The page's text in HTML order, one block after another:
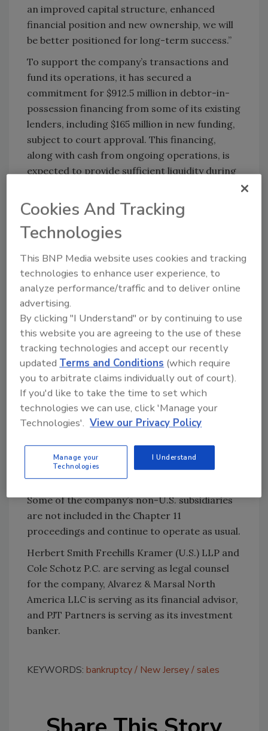
an improved capital structure, enhanced
financial position and new ownership, we will
be better positioned for long-term success.”
To support the company’s transactions and
fund its operations, it has secured a
commitment for $912.5 million in debtor-in-
possession financing from some of its existing
lenders, including $165 million in new funding,
subject to court approval. This financing,
along with cash from ongoing operations, is
expected to provide sufficient liquidity during
regular operations, including its pack season
that is presently underway.
“While we have faced challenges intensified by
a dynamic macroeconomic environment, Del
Monte Foods has nourished families for nearly
140 years, and we remain committed to our
mission of expanding access to nutritious,
great-tasting food for all,” Longstreet
continues. “I am deeply grateful to our
employees, growers, customers and vendors,
as well as our lenders, for their support in
helping us achieve our long-term goals.”
To enable the company’s transition into
Chapter 11, it has filed several “first day”
motions that, upon court approval, will enable
it to continue regular business operations on
an uninterrupted basis, including delivering
food products.
Some of the company’s non-U.S. subsidiaries
are not included in the Chapter 11
proceedings and continue to operate as usual.
Herbert Smith Freehills Kramer (U.S.) LLP and
Cole Schotz P.C. are serving as legal counsel
for the company, Alvarez & Marsal North
America LLC is serving as its financial advisor,
and PJT Partners is serving as its investment
banker.
KEYWORDS: bankruptcy New Jersey sales
Cookies And Tracking
Technologies
This BNP Media website uses cookies and tracking
technologies to enhance user experience, to
analyze performance/traffic and to deliver online
advertising.
By clicking "I Understand" or by continuing to use
this website you are agreeing to the use of these
tracking technologies and accept our recently
updatedTerms and Conditions (which require
you to arbitrate claims individually out of court).
If you'd like to take the time to set which
technologies we can use, click 'Manage your
Technologies'. View our Privacy Policy
Manage your
Technologies
I Understand